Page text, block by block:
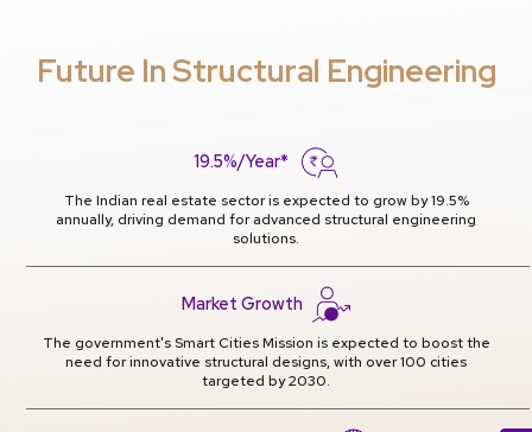
Future In Structural Engineering
19.5%/Year*
The Indian real estate sector is expected to grow by 19.5%
annually, driving demand for advanced structural engineering
solutions.
Market Growth
The government's Smart Cities Mission is expected to boost the
need for innovative structural designs, with over 100 cities
targeted by 2030.